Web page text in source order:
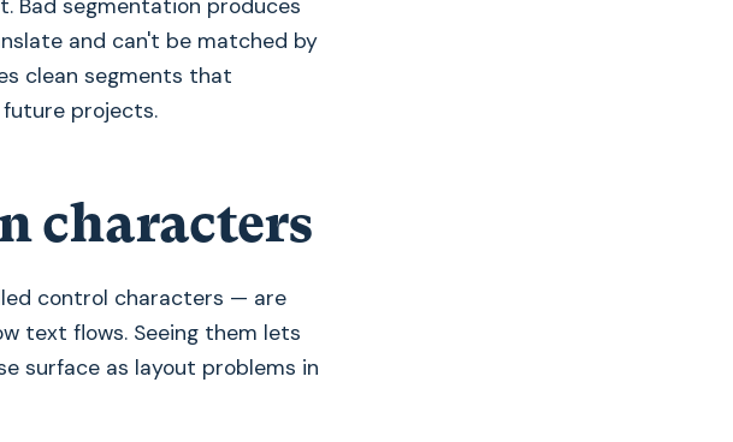
Bad segmentation produces
and can't be matched by
clean segments that
projects.
characters
control characters — are
text flows. Seeing them lets
surface as layout problems in